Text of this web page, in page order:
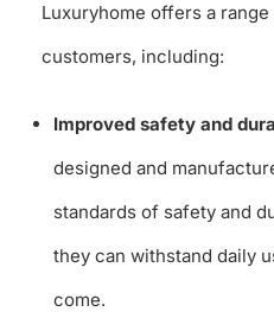
Luxuryhome offers a
customers, including:
Improved safety and
designed and
standards of safety and
they can withstand daily
come.